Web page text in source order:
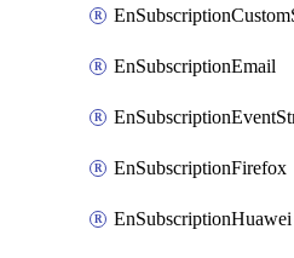
EnSubscriptionEmail
EnSubscriptionFirefox
EnSubscriptionHuawei